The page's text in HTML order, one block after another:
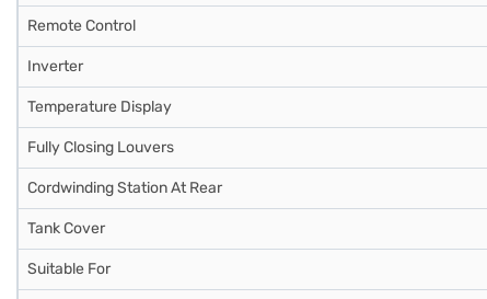
Remote Control
Inverter
Temperature Display
Fully Closing Louvers
Cordwinding Station At Rear
Tank Cover
Suitable For